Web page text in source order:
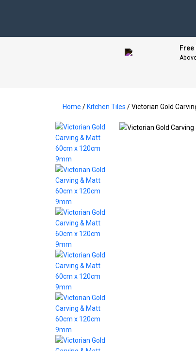
Free
Home / Kitchen Tiles / Victorian Gold